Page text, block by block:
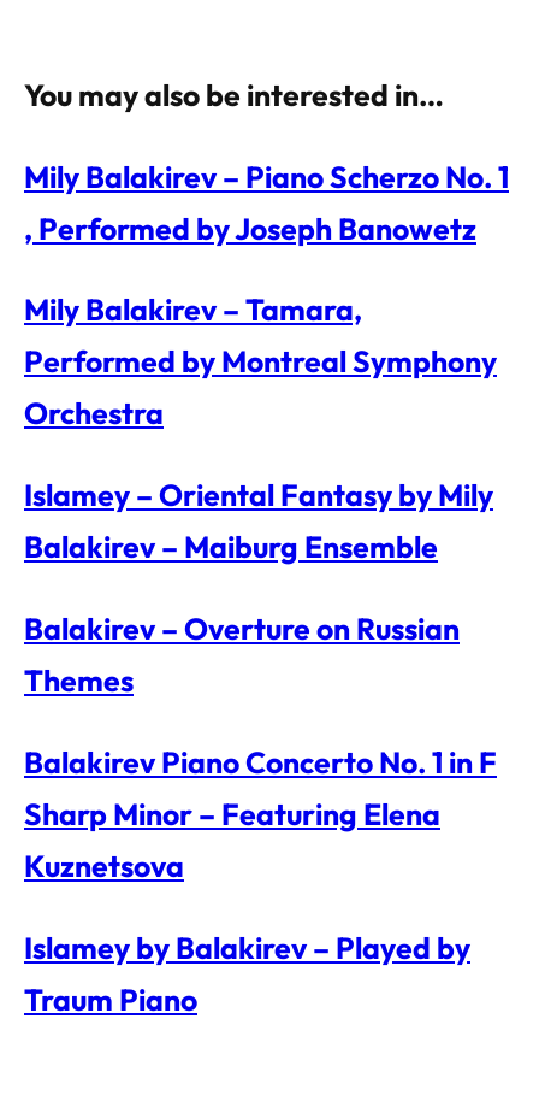
You may also be interested in…
Mily Balakirev – Piano Scherzo No. 1
, Performed by Joseph Banowetz
Mily Balakirev – Tamara,
Performed by Montreal Symphony
Orchestra
Islamey – Oriental Fantasy by Mily
Balakirev – Maiburg Ensemble
Balakirev – Overture on Russian
Themes
Balakirev Piano Concerto No. 1 in F
Sharp Minor – Featuring Elena
Kuznetsova
Islamey by Balakirev – Played by
Traum Piano